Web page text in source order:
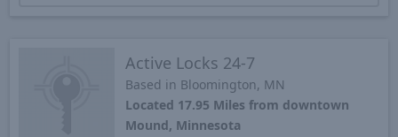
Active Locks 24-7
Based in Bloomington, MN
Located 17.95 Miles from downtown
Mound, Minnesota